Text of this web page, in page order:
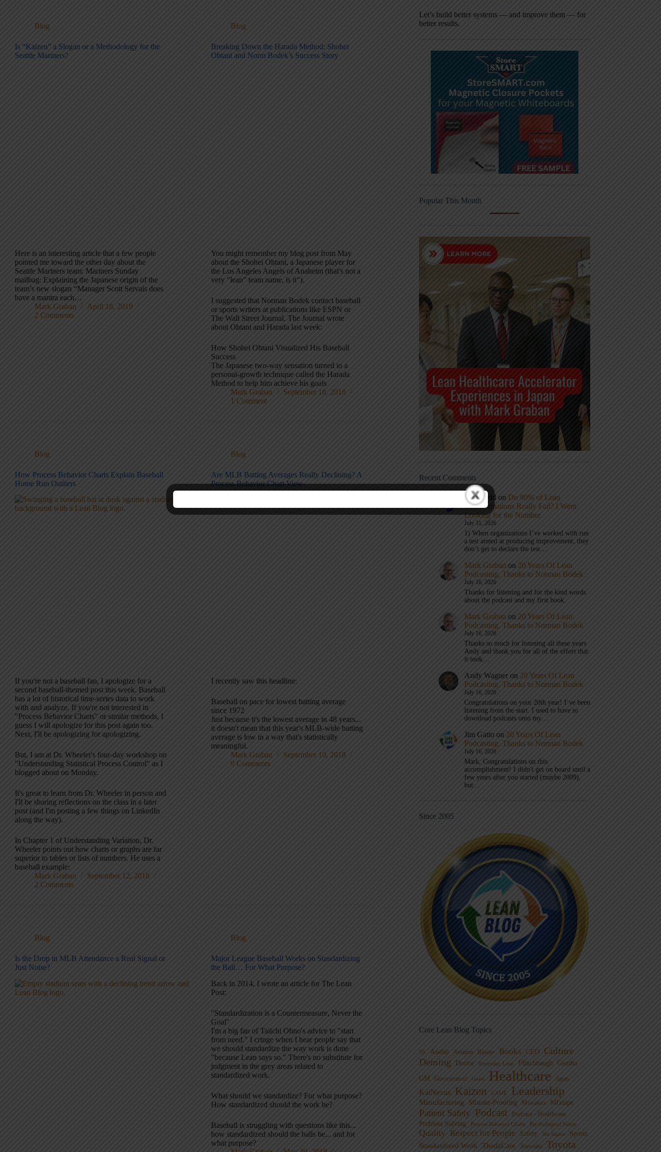
Blog
Is “Kaizen” a Slogan or a Methodology for the
Seattle Mariners?
Here is an interesting article that a few people
pointed me toward the other day about the
Seattle Mariners team: Mariners Sunday
mailbag: Explaining the Japanese origin of the
team’s new slogan “Manager Scott Servais does
have a mantra each…
Mark Graban
April 18, 2019
2 Comments
Blog
Breaking Down the Harada Method: Shohei
Ohtani and Norm Bodek’s Success Story
You might remember my blog post from May
about the Shohei Ohtani, a Japanese player for
the Los Angeles Angels of Anaheim (that's not a
very "lean" team name, is it").
I suggested that Norman Bodek contact baseball
or sports writers at publications like ESPN or
The Wall Street Journal. The Journal wrote
about Ohtani and Harada last week:
How Shohei Ohtani Visualized His Baseball
Success
The Japanese two-way sensation turned to a
personal-growth technique called the Harada
Method to help him achieve his goals
Mark Graban
September 18, 2018
1 Comment
Blog
How Process Behavior Charts Explain Baseball
Home Run Outliers
If you're not a baseball fan, I apologize for a
second baseball-themed post this week. Baseball
has a lot of historical time-series data to work
with and analyze. If you're not interested in
"Process Behavior Charts" or similar methods, I
guess I will apologize for this post again too.
Next, I'll be apologizing for apologizing.
But, I am at Dr. Wheeler's four-day workshop on
"Understanding Statistical Process Control" as I
blogged about on Monday.
It's great to learn from Dr. Wheeler in person and
I'll be sharing reflections on the class in a later
post (and I'm posting a few things on LinkedIn
along the way).
In Chapter 1 of Understanding Variation, Dr.
Wheeler points out how charts or graphs are far
superior to tables or lists of numbers. He uses a
baseball example:
Mark Graban
September 12, 2018
2 Comments
Blog
Are MLB Batting Averages Really Declining? A
Process Behavior Chart View
I recently saw this headline:
Baseball on pace for lowest batting average
since 1972
Just because it's the lowest average in 48 years...
it doesn't mean that this year's MLB-wide batting
average is low in a way that's statistically
meaningful.
Mark Graban
September 10, 2018
9 Comments
Blog
Is the Drop in MLB Attendance a Real Signal or
Just Noise?
Blog
Major League Baseball Works on Standardizing
the Ball… For What Purpose?
Back in 2014, I wrote an article for The Lean
Post:
"Standardization is a Countermeasure, Never the
Goal"
I'm a big fan of Taiichi Ohno's advice to "start
from need." I cringe when I hear people say that
we should standardize the way work is done
"because Lean says so." There's no substitute for
judgment in the grey areas related to
standardized work.
What should we standardize? For what purpose?
How standardized should the work be?
Baseball is struggling with questions like this...
how standardized should the balls be... and for
what purpose?
Let’s build better systems — and improve them — for
better results.
Popular This Month
Recent Comments
Eric Budd on Do 90% of Lean
Transformations Really Fail? I Went
Looking for the Number
July 31, 2026
1) When organizations I’ve worked with run
a test aimed at producing improvement, they
don’t get to declare the test…
Mark Graban on 20 Years Of Lean
Podcasting, Thanks to Norman Bodek
July 16, 2026
Thanks for listening and for the kind words
about the podcast and my first book.
Mark Graban on 20 Years Of Lean
Podcasting, Thanks to Norman Bodek
July 16, 2026
Thanks so much for listening all these years
Andy and thank you for all of the effort that
it took…
Andy Wagner on 20 Years Of Lean
Podcasting, Thanks to Norman Bodek
July 16, 2026
Congratulations on your 20th year! I’ve been
listening from the start. I used to have to
download podcasts onto my…
Jim Gatto on 20 Years Of Lean
Podcasting, Thanks to Norman Bodek
July 16, 2026
Mark, Congratulations on this
accomplishment! I didn't get on board until a
few years after you started (maybe 2009),
but…
Since 2005
Core Lean Blog Topics
5S Audio Aviation Blame Books CEO
Culture
Deming
Doctor Everyday Lean Flinchbaugh Gemba
GM Government Guest Healthcare Japan
KaiNexus Kaizen LAME Leadership
Manufacturing Mistake-Proofing Mistakes MIxtape
Patient Safety Podcast Podcast - Healthcare
Problem Solving
Process Behavior Charts Psychological Safety
Quality Respect for People Safety Six Sigma Sports
Standardized Work ThedaCare Toussaint Toyota